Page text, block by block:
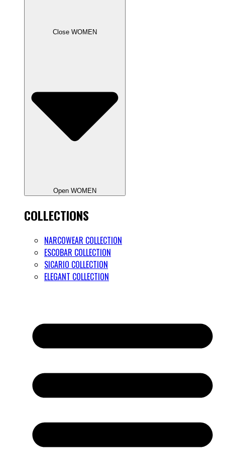
Close WOMEN
Open WOMEN
COLLECTIONS
NARCOWEAR COLLECTION
ESCOBAR COLLECTION
SICARIO COLLECTION
ELEGANT COLLECTION